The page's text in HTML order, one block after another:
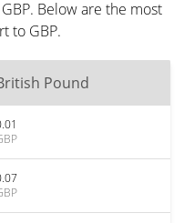
Below are the most
to GBP.
Pound